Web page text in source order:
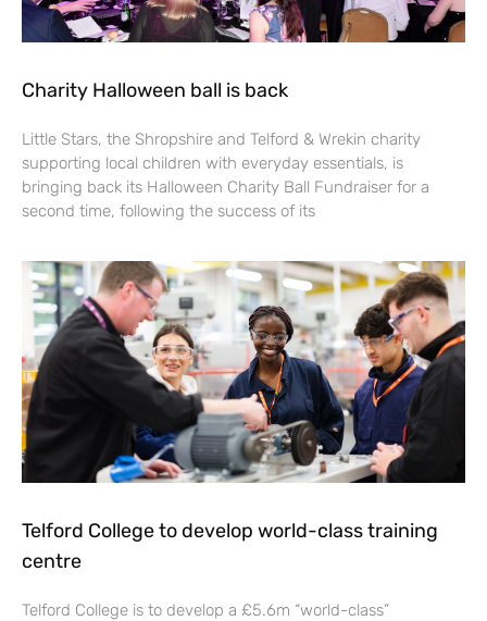
Charity Halloween ball is back
Little Stars, the Shropshire and Telford & Wrekin charity
supporting local children with everyday essentials, is
bringing back its Halloween Charity Ball Fundraiser for a
second time, following the success of its
Telford College to develop world-class training
centre
Telford College is to develop a £5.6m “world-class”